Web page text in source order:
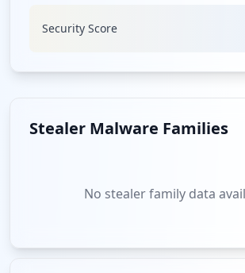
Security Score
Stealer Malware Families
No stealer family data